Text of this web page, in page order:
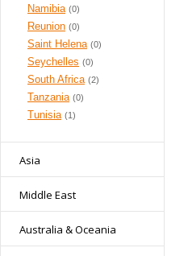
Namibia (0)
Reunion (0)
Saint Helena (0)
Seychelles (0)
South Africa (2)
Tanzania (0)
Tunisia (1)
Asia
Middle East
Australia & Oceania